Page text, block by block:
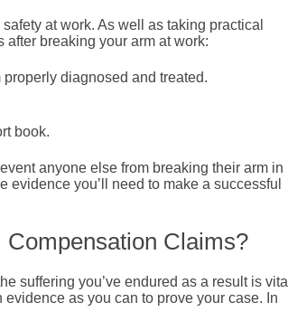
at work. As well as taking practical
breaking your arm at work:
diagnosed and treated.
book.
anyone else from breaking their arm in
you’ll need to make a successful
Claims?
suffering you’ve endured as a result is vital
as you can to prove your case. In